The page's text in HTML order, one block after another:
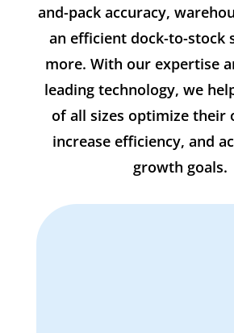
and-pack accuracy,
an efficient dock-to-stock
more. With our expertise
leading technology, we
of all sizes optimize their
increase efficiency, and
growth goals.